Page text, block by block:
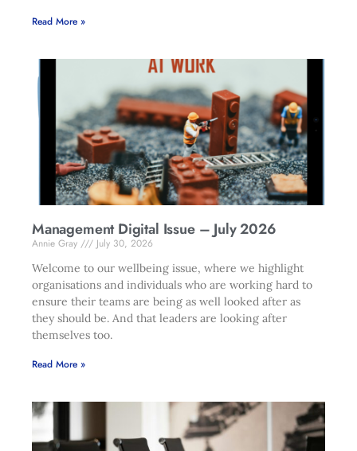
Read More »
Management Digital Issue – July 2026
Annie Gray
July 30, 2026
Welcome to our wellbeing issue, where we highlight
organisations and individuals who are working hard to
ensure their teams are being as well looked after as
they should be. And that leaders are looking after
themselves too.
Read More »